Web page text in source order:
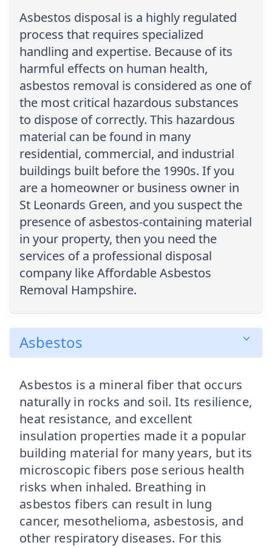
Asbestos disposal is a highly regulated
process that requires specialized
handling and expertise. Because of its
harmful effects on human health,
asbestos removal is considered as one of
the most critical hazardous substances
to dispose of correctly. This hazardous
material can be found in many
residential, commercial, and industrial
buildings built before the 1990s. If you
are a homeowner or business owner in
St Leonards Green, and you suspect the
presence of asbestos-containing material
in your property, then you need the
services of a professional disposal
company like Affordable Asbestos
Removal Hampshire.
Asbestos
Asbestos is a mineral fiber that occurs
naturally in rocks and soil. Its resilience,
heat resistance, and excellent
insulation properties made it a popular
building material for many years, but its
microscopic fibers pose serious health
risks when inhaled. Breathing in
asbestos fibers can result in lung
cancer, mesothelioma, asbestosis, and
other respiratory diseases. For this